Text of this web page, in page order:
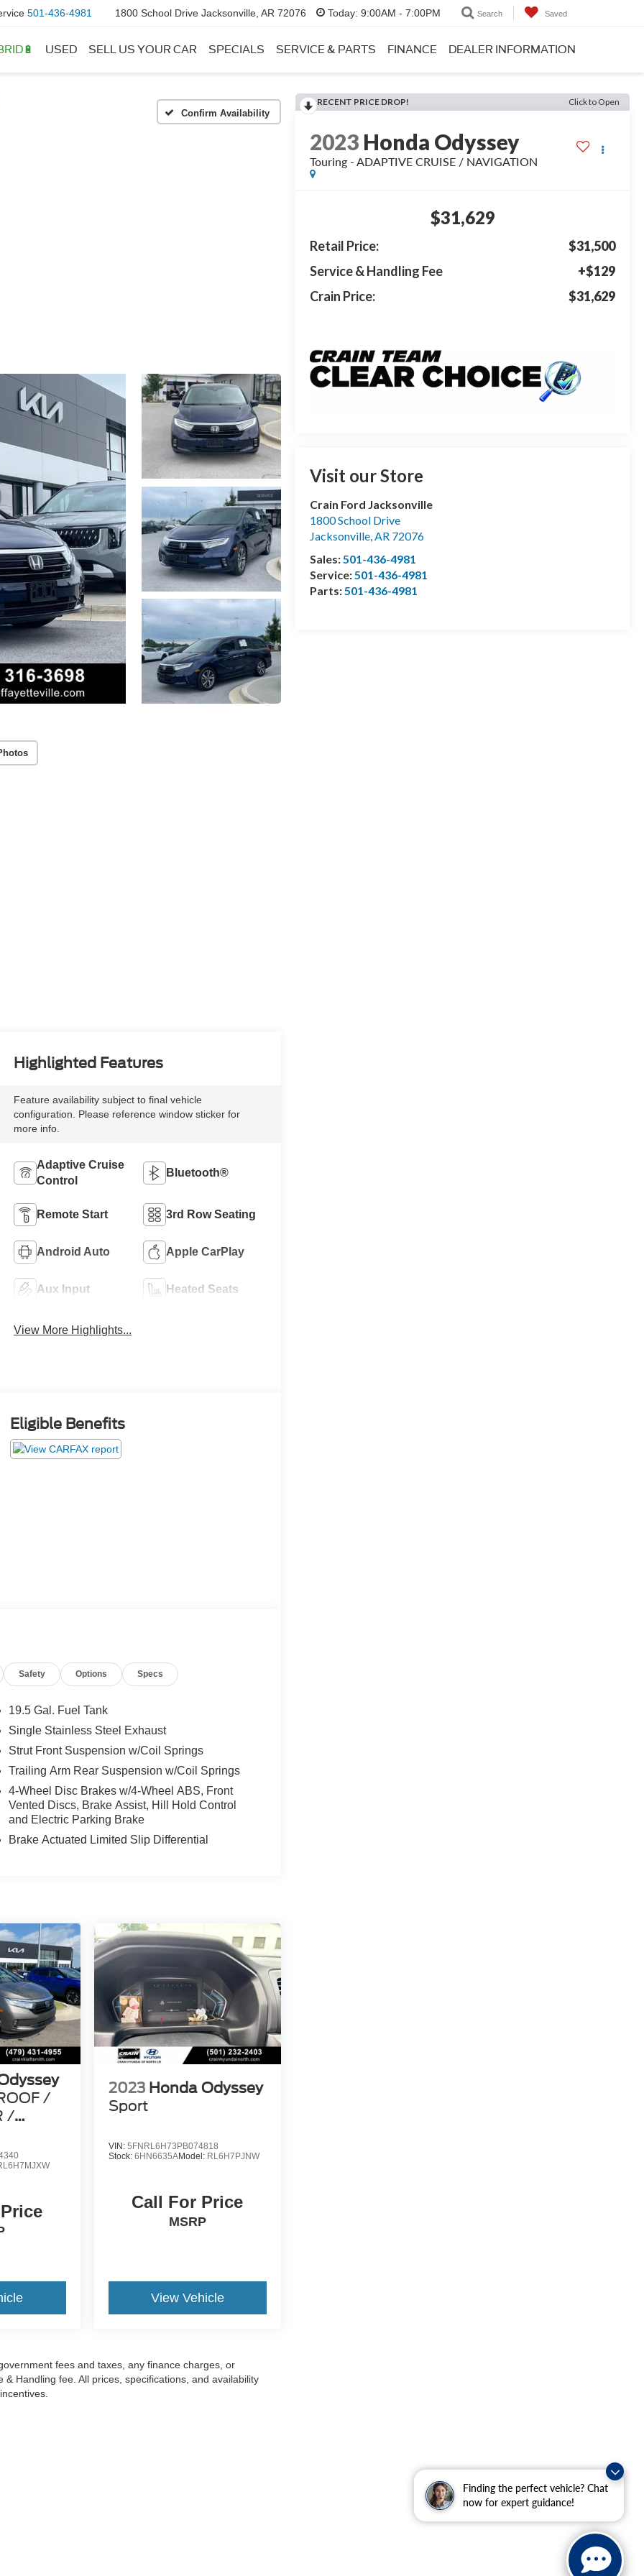
Finding the perfect vehicle? Chat
now for expert guidance!
501-436-4981 1800 School Drive Jacksonville, AR 72076 Today: 9:00AM - 7:00PM Search Saved
USED SELL US YOUR CAR SPECIALS SERVICE & PARTS FINANCE DEALER INFORMATION
Confirm Availability
RECENT PRICE DROP! Click to Open
2023 Honda Odyssey
Touring - ADAPTIVE CRUISE / NAVIGATION
$31,629
Retail Price:
$31,500
Service & Handling Fee
+$129
Crain Price:
$31,629
Visit our Store
Crain Ford Jacksonville
1800 School Drive
Jacksonville,AR 72076
Sales:501-436-4981
Service:501-436-4981
Parts:501-436-4981
Highlighted Features
Feature availability subject to final vehicle
configuration. Please reference window sticker for
more info.
Adaptive Cruise
Control
Bluetooth®
Remote Start 3rd Row Seating
Android Auto Apple CarPlay
Aux Input Heated Seats
View More Highlights...
Eligible Benefits
Safety Options Specs
19.5 Gal. Fuel Tank
Single Stainless Steel Exhaust
Strut Front Suspension w/Coil Springs
Trailing Arm Rear Suspension w/Coil Springs
4-Wheel Disc Brakes w/4-Wheel ABS, Front
Vented Discs, Brake Assist, Hill Hold Control
and Electric Parking Brake
Brake Actuated Limited Slip Differential
/
/
2023 Honda Odyssey
Sport
VIN: 5FNRL6H73PB074818
Stock: 6HN6635AModel: RL6H7PJNW
Call For Price
MSRP
View Vehicle
fees and taxes, any finance charges, or
Handling fee. All prices, specifications, and availability